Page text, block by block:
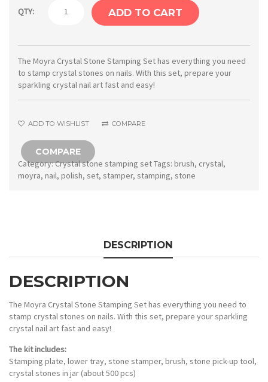
QTY:
Moyra
stamping
set
ADD TO CART
The Moyra Crystal Stone Stamping Set has everything you need
to stamp crystal stones on nails. With this set, prepare your
sparkling crystal nail art fast and easy!
ADD TO WISHLIST COMPARE
COMPARE
Category:Crystal stone stamping setTags: brush, crystal,
moyra, nail, polish, set, stamper, stamping, stone
DESCRIPTION
DESCRIPTION
The Moyra Crystal Stone Stamping Set has everything you need to
stamp crystal stones on nails. With this set, prepare your sparkling
crystal nail art fast and easy!
The kit includes:
Stamping plate, lower tray, stone stamper, brush, stone pick-up tool,
crystal stones in jar (about 500 pcs)